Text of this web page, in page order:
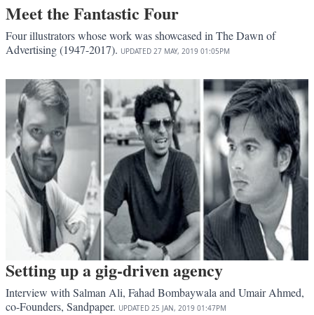
Meet the Fantastic Four
Four illustrators whose work was showcased in The Dawn of
Advertising (1947-2017). UPDATED 27 MAY, 2019 01:05PM
Setting up a gig-driven agency
Interview with Salman Ali, Fahad Bombaywala and Umair Ahmed,
co-Founders, Sandpaper. UPDATED 25 JAN, 2019 01:47PM